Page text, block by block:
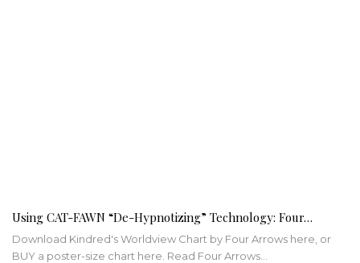
Using CAT-FAWN “De-Hypnotizing” Technology: Four…
Download Kindred's Worldview Chart by Four Arrows here, or
BUY a poster-size chart here. Read Four Arrows